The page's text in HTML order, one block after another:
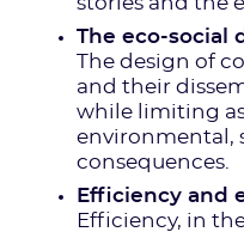
The eco-social
The design of
and their
while limiting
environmental,
consequences.
Efficiency and
Efficiency, in